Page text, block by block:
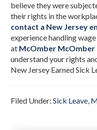
believe they were
their rights in the
contact a New Jersey
experience handling
at McOmber McOmber
understand your rights
New Jersey Earned Sick
Filed Under:Sick Leave,